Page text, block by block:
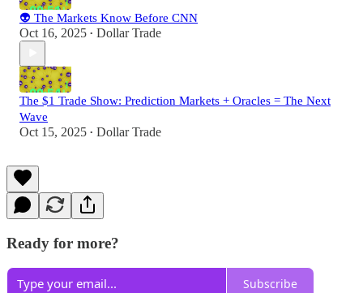
👽 The Markets Know Before CNN
Oct 16, 2025 • Dollar Trade
The $1 Trade Show: Prediction Markets + Oracles = The Next
Wave
Oct 15, 2025 • Dollar Trade
Ready for more?
Subscribe